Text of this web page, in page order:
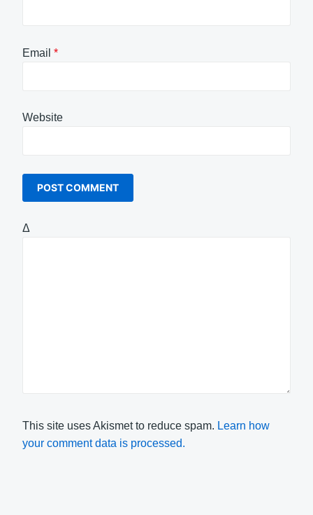
Email *
Website
Δ
This site uses Akismet to reduce spam. Learn how
your comment data is processed.